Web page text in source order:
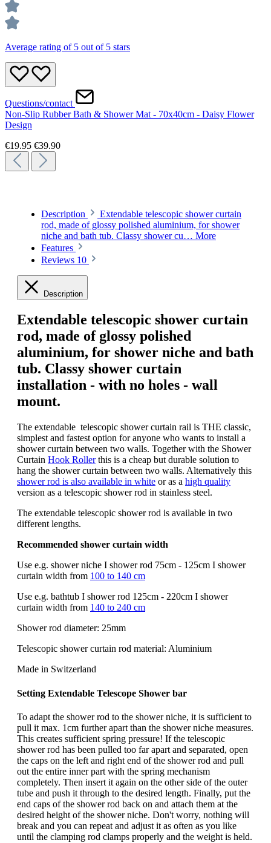
Average rating of 5 out of 5 stars
Questions/contact
Non-Slip Rubber Bath & Shower Mat - 70x40cm - Daisy Flower
Design
€19.95 €39.90
Description
Extendable telescopic shower curtain
rod, made of glossy polished aluminium, for shower
niche and bath tub. Classy shower cu… More
Features
Reviews 10
Description
Extendable telescopic shower curtain
rod, made of glossy polished
aluminium, for shower niche and bath
tub. Classy shower curtain
installation - with no holes - wall
mount.
The extendable telescopic shower curtain rail is THE classic,
simplest and fastest option for anyone who wants to install a
shower curtain between two walls. Together with the Shower
Curtain Hook Rollerthis is a cheap but durable solution to
hang the shower curtain between two walls. Alternatively this
shower rod is also available in white or as a high quality
version as a telescopic shower rod in stainless steel.
The extendable telescopic shower rod is available in two
different lengths.
Recommended shower curtain width
Use e.g. shower niche I shower rod 75cm - 125cm I shower
curtain width from 100 to 140 cm
Use e.g. bathtub I shower rod 125cm - 220cm I shower
curtain width from 140 to 240 cm
Shower rod diameter: 25mm
Telescopic shower curtain rod material: Aluminium
Made in Switzerland
Setting Extendable Telescope Shower bar
To adapt the shower rod to the shower niche, it is sufficient to
pull it max. 1cm further apart than the shower niche measures.
This creates sufficient spring pressure! If the telescopic
shower rod has been pulled too far apart and separated, open
the caps on the left and right end of the shower rod and pull
out the entire inner part with the spring mechanism
completely. Then insert it again on the other side of the outer
tube and push it through to the desired length. Finally, put the
end caps of the shower rod back on and attach them at the
desired height of the shower niche. Don't worry, nothing will
break and you can repeat and adjust it as often as you like
until the clamping rod clamps properly and the weight is held.